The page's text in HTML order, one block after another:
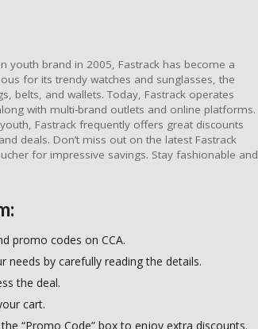
youth brand in 2005, Fastrack has become a
for its trendy watches and sunglasses, the
belts, and wallets. Today, Fastrack operates
with multi-brand outlets and online platforms.
Fastrack frequently offers great discounts
deals. Don’t miss out on the latest Fastrack
for impressive savings. Stay fashionable and
promo codes on CCA.
by carefully reading the details.
the deal.
cart.
“Promo Code” box to enjoy extra discounts.